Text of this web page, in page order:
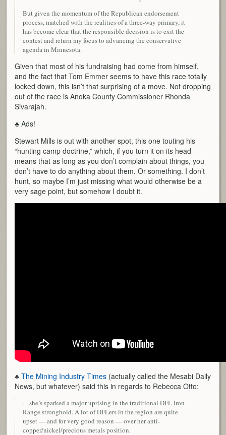
But given the momentum of the Republican endorsement
process, matched with the realities of a three-way primary, it
has become clear that the responsible decision is to exit the
contest and return my focus to advancing the conservative
agenda in Minnesota.
Given that most of his fundraising had come from himself,
and the fact that Tom Emmer seems to have this race totally
locked down, this isn’t that surprising of a move. Not dropping
out of the race is Anoka County Commissioner Rhonda
Sivarajah.
♣ Ads!
Stewart Mills is out with another spot, this one touting his
“hunting camp doctrine,” which, if you turn it on its head
means that as long as you don’t complain about things, you
don’t have to do anything about them. Or something. I don’t
hunt, so maybe I’m just missing what would otherwise be a
very sage point, but somehow I doubt it.
♣The Mining Industry Times (actually called the Mesabi Daily
News, but whatever) said this in regards to Rebecca Otto:
…she’s sparked a major uprising in the traditional DFL Iron
Range stronghold. A lot of DFLers in the region are quite
upset — and for very good reason — over her anti-
copper/nickel/precious metals position.